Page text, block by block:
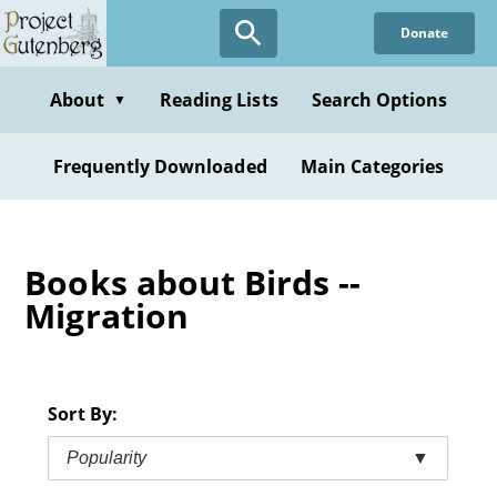
Skip
to
content
Donate
About ▼ Reading Lists Search Options
Frequently Downloaded Main Categories
Books about Birds --
Migration
Sort By:
Popularity ▼